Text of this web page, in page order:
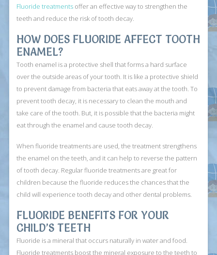
Fluoride treatments offer an effective way to strengthen the
teeth and reduce the risk of tooth decay.
HOW DOES FLUORIDE AFFECT TOOTH
ENAMEL?
Tooth enamel is a protective shell that forms a hard surface
over the outside areas of your tooth. It is like a protective shield
to prevent damage from bacteria that eats away at the tooth. To
prevent tooth decay, it is necessary to clean the mouth and
take care of the tooth. But, it is possible that the bacteria might
eat through the enamel and cause tooth decay.
When fluoride treatments are used, the treatment strengthens
the enamel on the teeth, and it can help to reverse the pattern
of tooth decay. Regular fluoride treatments are great for
children because the fluoride reduces the chances that the
child will experience tooth decay and other dental problems.
FLUORIDE BENEFITS FOR YOUR
CHILD’S TEETH
Fluoride is a mineral that occurs naturally in water and food.
Fluoride treatments boost the mineral exposure to the teeth to